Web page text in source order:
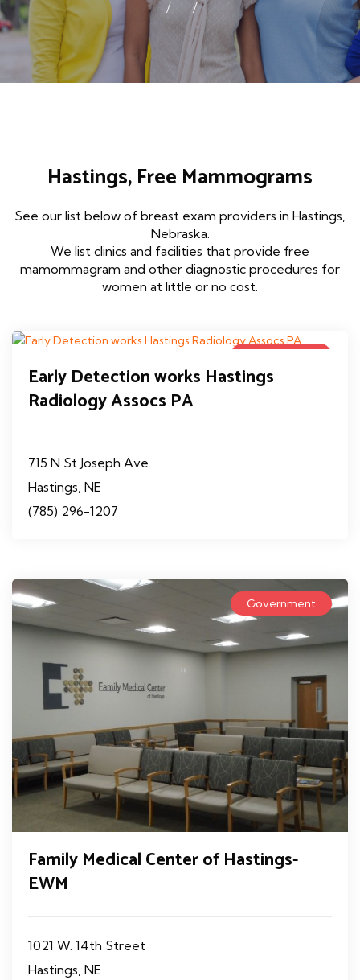
Hastings, Free Mammograms
See our list below of breast exam providers in Hastings,
Nebraska.
We list clinics and facilities that provide free
mamommagram and other diagnostic procedures for
women at little or no cost.
Early Detection works Hastings
Radiology Assocs PA
715 N St Joseph Ave
Hastings, NE
(785) 296-1207
Government
Family Medical Center of Hastings-
EWM
1021 W. 14th Street
Hastings, NE